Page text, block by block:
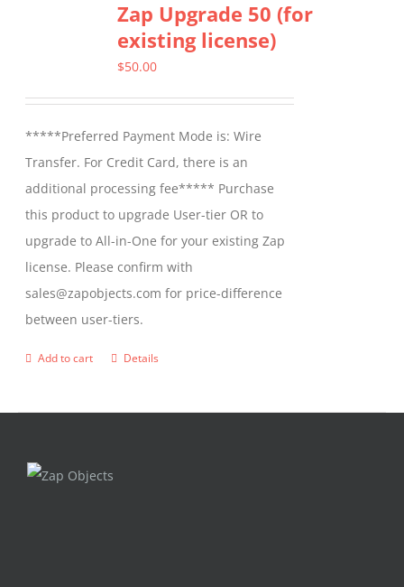
Zap Upgrade 50 (for
existing license)
$50.00
*****Preferred Payment Mode is: Wire
Transfer. For Credit Card, there is an
additional processing fee***** Purchase
this product to upgrade User-tier OR to
upgrade to All-in-One for your existing Zap
license. Please confirm with
sales@zapobjects.com for price-difference
between user-tiers.
Add to cart Details